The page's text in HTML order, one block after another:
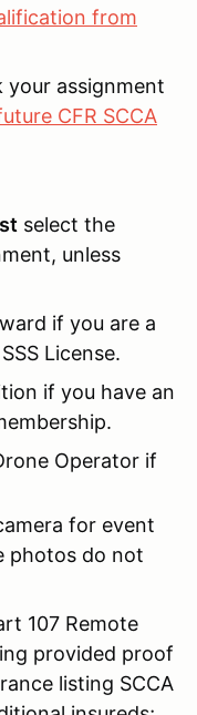
from
your assignment
CFR SCCA
select the
unless
if you are a
License.
if you have an
Operator if
for event
photos do not
107 Remote
provided proof
listing SCCA